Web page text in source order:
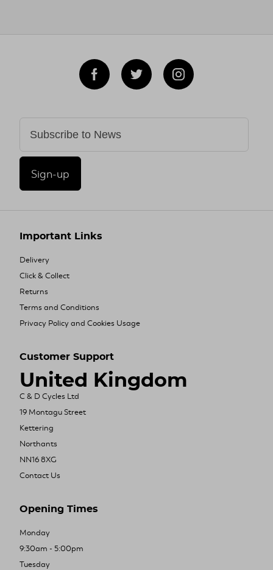
Sign-up
Important Links
Delivery
Click & Collect
Returns
Terms and Conditions
Privacy Policy and Cookies Usage
Customer Support
United Kingdom
C & D Cycles Ltd
19 Montagu Street
Kettering
Northants
NN16 8XG
Contact Us
Opening Times
Monday
9:30am - 5:00pm
Tuesday